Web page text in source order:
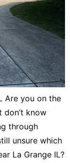
Are you on the
don’t know
through
unsure which
La Grange IL?